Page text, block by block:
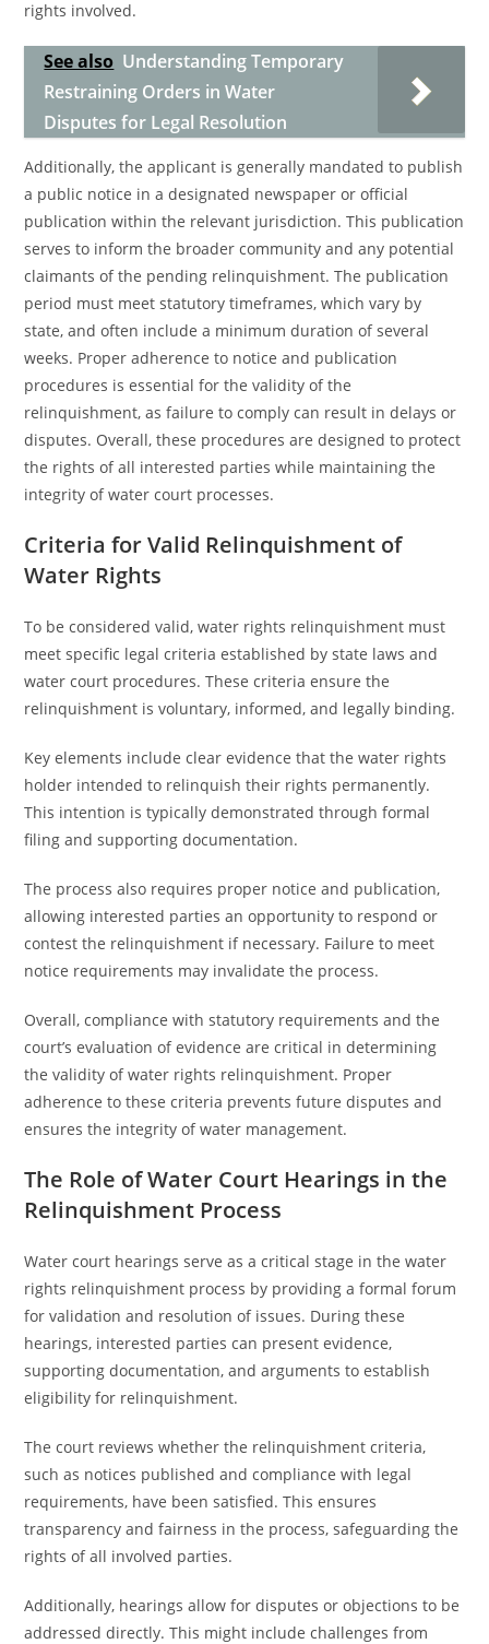
rights involved.
See also Understanding Temporary
Restraining Orders in Water
Disputes for Legal Resolution
Additionally, the applicant is generally mandated to publish
a public notice in a designated newspaper or official
publication within the relevant jurisdiction. This publication
serves to inform the broader community and any potential
claimants of the pending relinquishment. The publication
period must meet statutory timeframes, which vary by
state, and often include a minimum duration of several
weeks. Proper adherence to notice and publication
procedures is essential for the validity of the
relinquishment, as failure to comply can result in delays or
disputes. Overall, these procedures are designed to protect
the rights of all interested parties while maintaining the
integrity of water court processes.
Criteria for Valid Relinquishment of
Water Rights
To be considered valid, water rights relinquishment must
meet specific legal criteria established by state laws and
water court procedures. These criteria ensure the
relinquishment is voluntary, informed, and legally binding.
Key elements include clear evidence that the water rights
holder intended to relinquish their rights permanently.
This intention is typically demonstrated through formal
filing and supporting documentation.
The process also requires proper notice and publication,
allowing interested parties an opportunity to respond or
contest the relinquishment if necessary. Failure to meet
notice requirements may invalidate the process.
Overall, compliance with statutory requirements and the
court’s evaluation of evidence are critical in determining
the validity of water rights relinquishment. Proper
adherence to these criteria prevents future disputes and
ensures the integrity of water management.
The Role of Water Court Hearings in the
Relinquishment Process
Water court hearings serve as a critical stage in the water
rights relinquishment process by providing a formal forum
for validation and resolution of issues. During these
hearings, interested parties can present evidence,
supporting documentation, and arguments to establish
eligibility for relinquishment.
The court reviews whether the relinquishment criteria,
such as notices published and compliance with legal
requirements, have been satisfied. This ensures
transparency and fairness in the process, safeguarding the
rights of all involved parties.
Additionally, hearings allow for disputes or objections to be
addressed directly. This might include challenges from